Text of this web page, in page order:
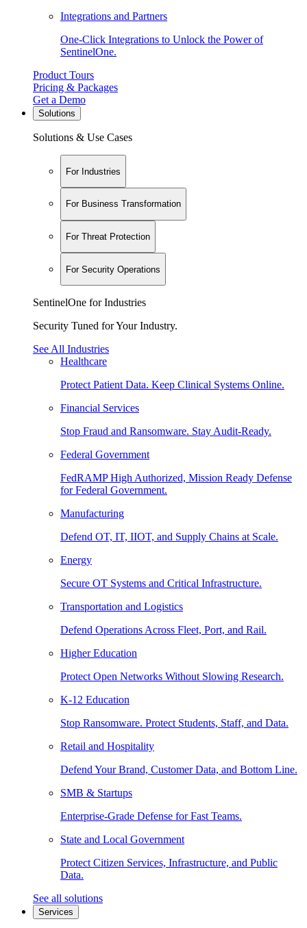
Integrations and Partners
One-Click Integrations to Unlock the Power of
SentinelOne.
Product Tours
Pricing & Packages
Get a Demo
Solutions
Solutions & Use Cases
For Industries
For Business Transformation
For Threat Protection
For Security Operations
SentinelOne for Industries
Security Tuned for Your Industry.
See All Industries
Healthcare
Protect Patient Data. Keep Clinical Systems Online.
Financial Services
Stop Fraud and Ransomware. Stay Audit-Ready.
Federal Government
FedRAMP High Authorized, Mission Ready Defense
for Federal Government.
Manufacturing
Defend OT, IT, IIOT, and Supply Chains at Scale.
Energy
Secure OT Systems and Critical Infrastructure.
Transportation and Logistics
Defend Operations Across Fleet, Port, and Rail.
Higher Education
Protect Open Networks Without Slowing Research.
K-12 Education
Stop Ransomware. Protect Students, Staff, and Data.
Retail and Hospitality
Defend Your Brand, Customer Data, and Bottom Line.
SMB & Startups
Enterprise-Grade Defense for Fast Teams.
State and Local Government
Protect Citizen Services, Infrastructure, and Public
Data.
See all solutions
Services